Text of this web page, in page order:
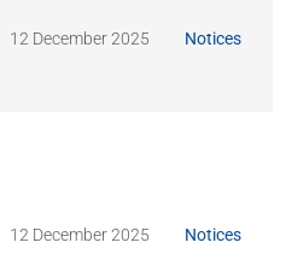
12 December 2025 Notices
12 December 2025 Notices